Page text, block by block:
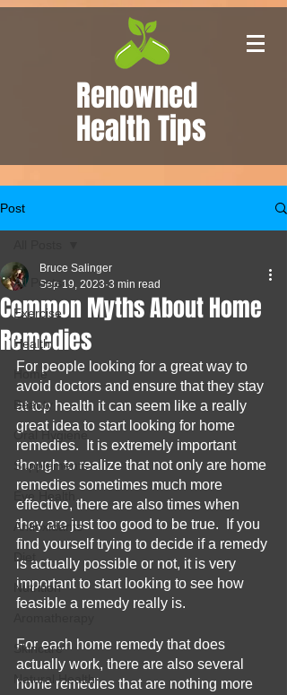
Renowned
Health Tips
Post
All Posts
Exercise
Health
Home
Beauty
Oral Hygiene
Supplements
Eye Health
Antioxidants
Diet
Nutrition
Skincare
Natural Health
Common Myths About Home
Remedies
Bruce Salinger
Sep 19, 2023 3 min read
For people looking for a great way to
avoid doctors and ensure that they stay
at top health it can seem like a really
great idea to start looking for home
remedies.  It is extremely important
though to realize that not only are home
remedies sometimes much more
effective, there are also times when
they are just too good to be true.  If you
find yourself trying to decide if a remedy
is actually possible or not, it is very
important to start looking to see how
feasible a remedy really is.
For each home remedy that does
actually work, there are also several
home remedies that are nothing more